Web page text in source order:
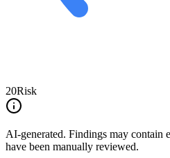
20Risk
AI-generated. Findings may contain
have been manually reviewed.